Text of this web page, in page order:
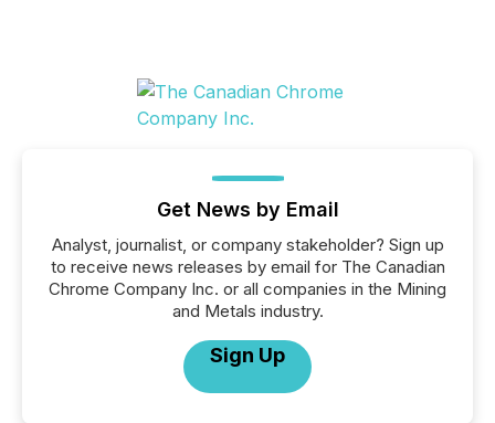
Get News by Email
Analyst, journalist, or company stakeholder? Sign up
to receive news releases by email for The Canadian
Chrome Company Inc. or all companies in the Mining
and Metals industry.
Sign Up